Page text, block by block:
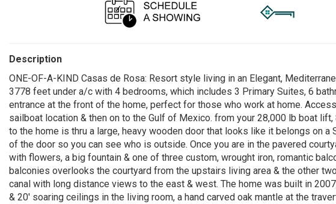
Description
ONE-OF-A-KIND Casas de Rosa: Resort style living in an Elegant,
3778 feet under a/c with 4 bedrooms, which includes 3 Primary Suites, 6
entrance at the front of the home, perfect for those who work at home.
sailboat location & then on to the Gulf of Mexico. from your 28,000 lb boat
to the home is thru a large, heavy wooden door that looks like it belongs on a
of the door so you can see who is outside. Once you are in the pavered
with flowers, a big fountain & one of three custom, wrought iron, romantic
balconies overlooks the courtyard from the upstairs living area & the other
canal with long distance views to the east & west. The home was built in
& 20' soaring ceilings in the living room, a hand carved oak mantle at the